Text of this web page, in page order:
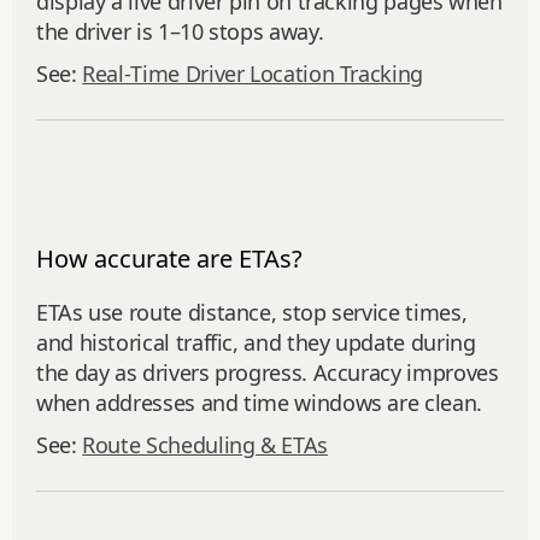
the driver is 1–10 stops away.
See: Real‑Time Driver Location Tracking
How accurate are ETAs?
ETAs use route distance, stop service times,
and historical traffic, and they update during
the day as drivers progress. Accuracy improves
when addresses and time windows are clean.
See: Route Scheduling & ETAs